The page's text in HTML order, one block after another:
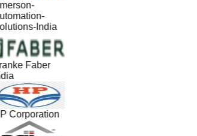
India
Faber
Corporation